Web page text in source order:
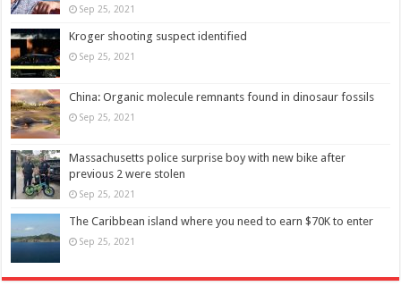
Sep 25, 2021
Kroger shooting suspect identified
Sep 25, 2021
China: Organic molecule remnants found in dinosaur fossils
Sep 25, 2021
Massachusetts police surprise boy with new bike after
previous 2 were stolen
Sep 25, 2021
The Caribbean island where you need to earn $70K to enter
Sep 25, 2021